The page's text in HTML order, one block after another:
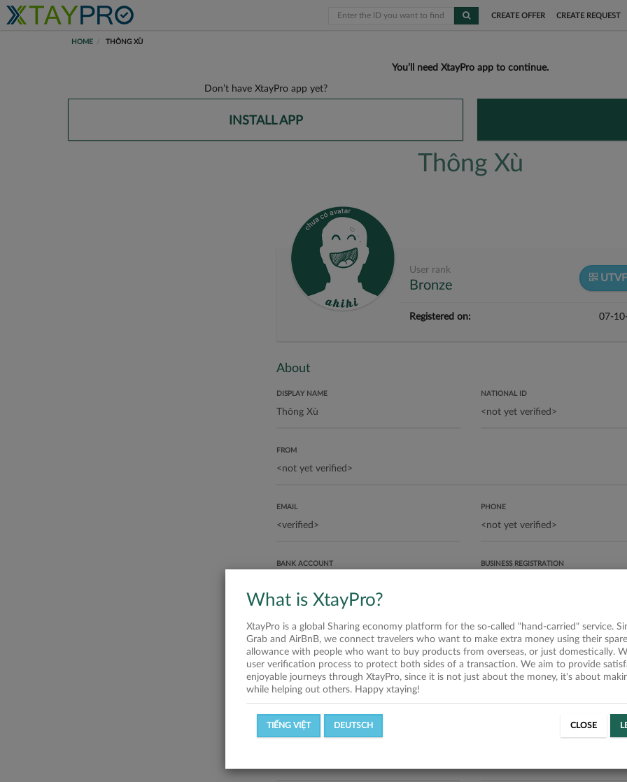
CREATE OFFER CREATE REQUEST
HOME THÔNG XÙ
You’ll need XtayPro app to continue.
Don’t have XtayPro app yet?
INSTALL APP
Thông Xù
User rank
Bronze
Registered on: 07-
About
DISPLAY NAME NATIONAL ID
FROM
EMAIL PHONE
BANK ACCOUNT BUSINESS REGISTRATION
ABOUT ME
No description
Statistics
SUCCESSFUL OFFERS
What is XtayPro?
XtayPro is a global Sharing economy platform for the so-called "hand-carried" service.
Grab and AirBnB, we connect travelers who want to make extra money using their
allowance with people who want to buy products from overseas, or just domestically.
user verification process to protect both sides of a transaction. We aim to provide
enjoyable journeys through XtayPro, since it is not just about the money, it's about
while helping out others. Happy xtaying!
TIẾNG VIỆT DEUTSCH CLOSE